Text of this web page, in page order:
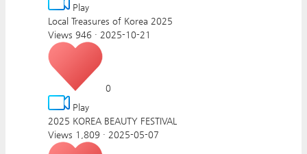
Play
Local Treasures of Korea 2025
Views 946 · 2025-10-21
0
Play
2025 KOREA BEAUTY FESTIVAL
Views 1,809 · 2025-05-07